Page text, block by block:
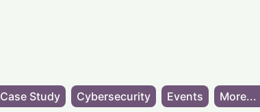
Case Study Cybersecurity Events More...